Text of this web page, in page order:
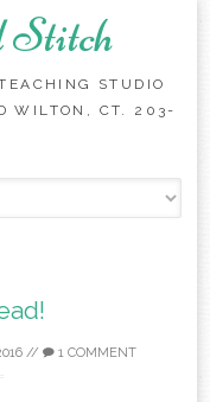
Stitch
STUDIO
WILTON, CT. 203-
// 1 COMMENT